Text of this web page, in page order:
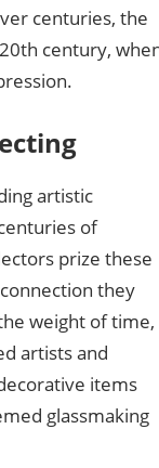
centuries, the
century,
artistic
of
prize these
they
weight of time,
artists and
items
glassmaking